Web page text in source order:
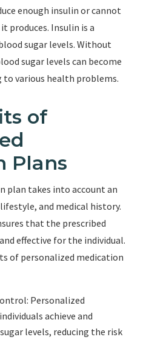
enough insulin or cannot
produces. Insulin is a
sugar levels. Without
sugar levels can become
to various health problems.
of
Plans
plan takes into account an
lifestyle, and medical history.
that the prescribed
effective for the individual.
of personalized medication
Personalized
achieve and
levels, reducing the risk